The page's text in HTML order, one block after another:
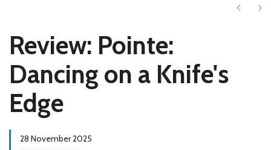
Next
Review: Pointe:
Dancing on a Knife's
Edge
28 November 2025